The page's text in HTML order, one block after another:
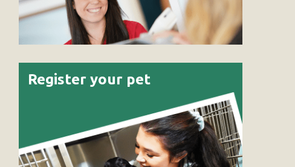
Register your pet